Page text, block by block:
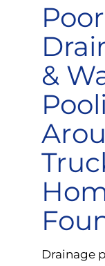
Poor
&
Drainage